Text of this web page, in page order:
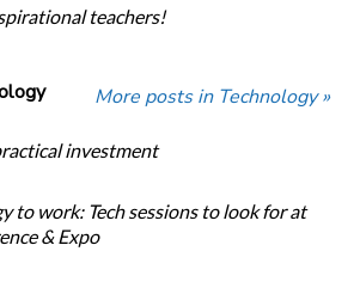
teachers!
More posts in Technology »
investment
to work: Tech sessions to look for at
& Expo